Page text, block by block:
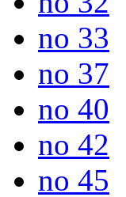
no 33
no 37
no 40
no 42
no 45